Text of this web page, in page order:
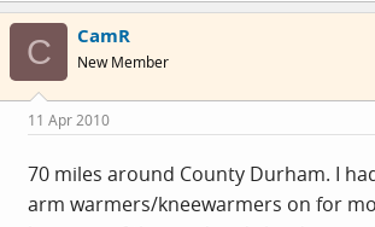
C CamR
New Member
11 Apr 2010
70 miles around County Durham. I
arm warmers/kneewarmers on for